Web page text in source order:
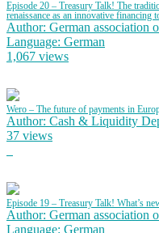
Episode 20 – Treasury Talk! The
renaissance as an innovative financing
Author: German association
Language: German
1,067 views
Wero – The future of payments in
Author: Cash & Liquidity
37 views
Episode 19 – Treasury Talk! What’s
Author: German association
Language: German